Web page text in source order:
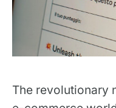
The revolutionary